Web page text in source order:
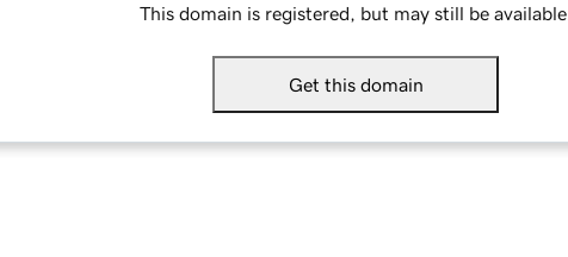
This domain is registered, but may still be available.
Get this domain